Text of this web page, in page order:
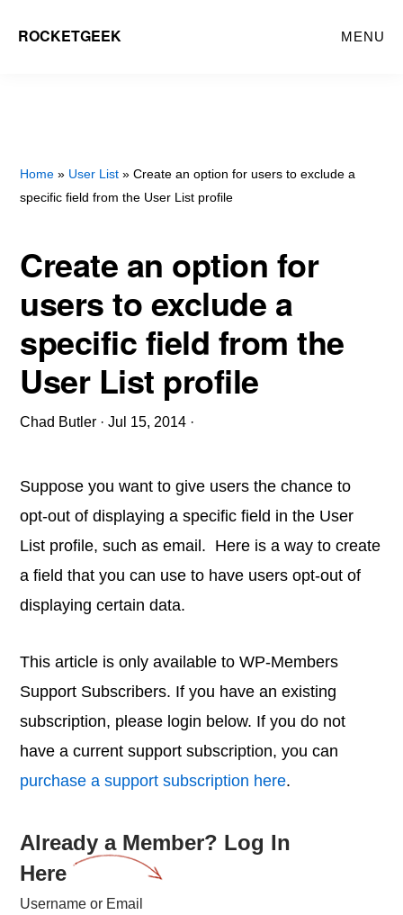
ROCKETGEEK MENU
Home » User List » Create an option for users to exclude a
specific field from the User List profile
Create an option for
users to exclude a
specific field from the
User List profile
Chad Butler ·Jul 15, 2014 ·
Suppose you want to give users the chance to
opt-out of displaying a specific field in the User
List profile, such as email. Here is a way to create
a field that you can use to have users opt-out of
displaying certain data.
This article is only available to WP-Members
Support Subscribers. If you have an existing
subscription, please login below. If you do not
have a current support subscription, you can
purchase a support subscription here.
Already a Member? Log In
Here
Username or Email